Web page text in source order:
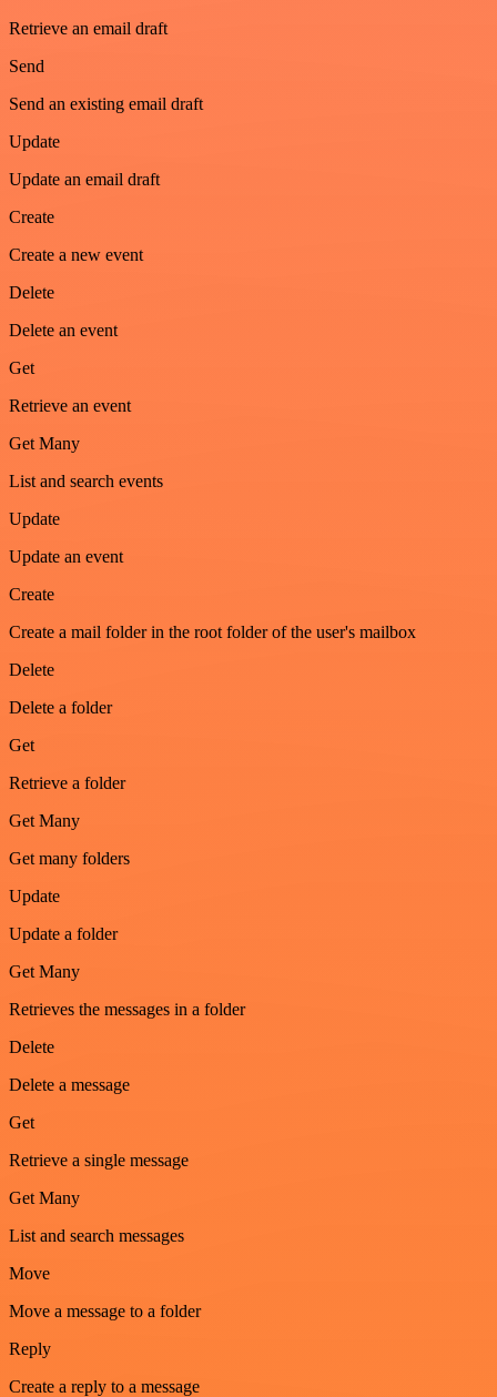
Retrieve an email draft
Send
Send an existing email draft
Update
Update an email draft
Create
Create a new event
Delete
Delete an event
Get
Retrieve an event
Get Many
List and search events
Update
Update an event
Create
Create a mail folder in the root folder of the user's mailbox
Delete
Delete a folder
Get
Retrieve a folder
Get Many
Get many folders
Update
Update a folder
Get Many
Retrieves the messages in a folder
Delete
Delete a message
Get
Retrieve a single message
Get Many
List and search messages
Move
Move a message to a folder
Reply
Create a reply to a message